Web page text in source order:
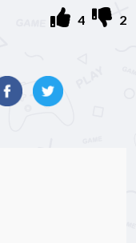
4 2